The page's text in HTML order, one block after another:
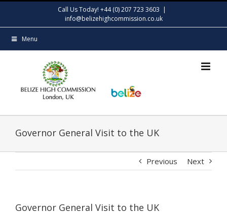
content
Call Us Today! +44 (0) 207 723 3603 |
info@belizehighcommission.co.uk
Menu
Governor General Visit to the UK
Previous Next
Governor General Visit to the UK